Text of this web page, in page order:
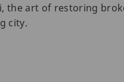
the art of restoring
city.